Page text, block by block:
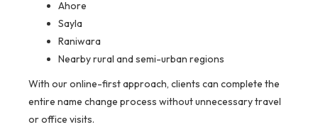
Ahore
Sayla
Raniwara
Nearby rural and semi-urban regions
With our online-first approach, clients can complete the
entire name change process without unnecessary travel
or office visits.